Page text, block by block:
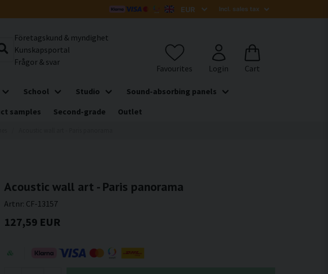
Företagskund & myndighet
Kunskapsportal
Frågor & svar
School Studio
Sound-absorbing panels
samples Second-grade Outlet
Acoustic wall art - Paris panorama
Artnr: CF-13157
127,59 EUR